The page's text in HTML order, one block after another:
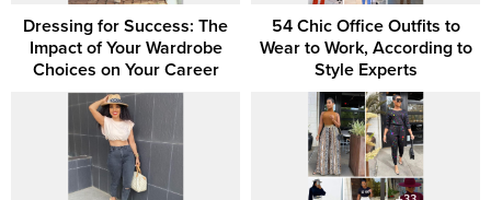
Dressing for Success: The
Impact of Your Wardrobe
Choices on Your Career
54 Chic Office Outfits to
Wear to Work, According to
Style Experts